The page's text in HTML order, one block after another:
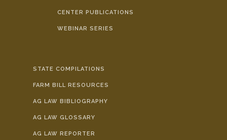
CENTER PUBLICATIONS
WEBINAR SERIES
STATE COMPILATIONS
FARM BILL RESOURCES
AG LAW BIBLIOGRAPHY
AG LAW GLOSSARY
AG LAW REPORTER